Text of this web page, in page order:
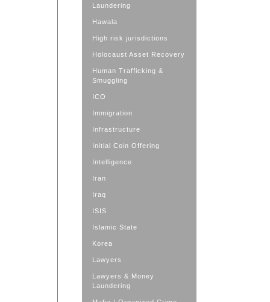
Laundering
Hawala
High risk jurisdictions
Holocaust Asset Recovery
Human Trafficking &
Smuggling
ICO
Immigration
Infrastructure
Initial Coin Offering
Intelligence
Iran
Iraq
ISIS
Islamic State
Korea
Lawyers
Lawyers & Money
Laundering